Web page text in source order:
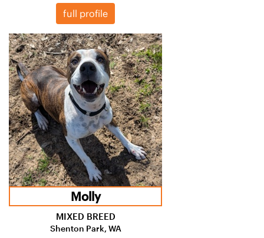
full profile
Molly
MIXED BREED
Shenton Park, WA